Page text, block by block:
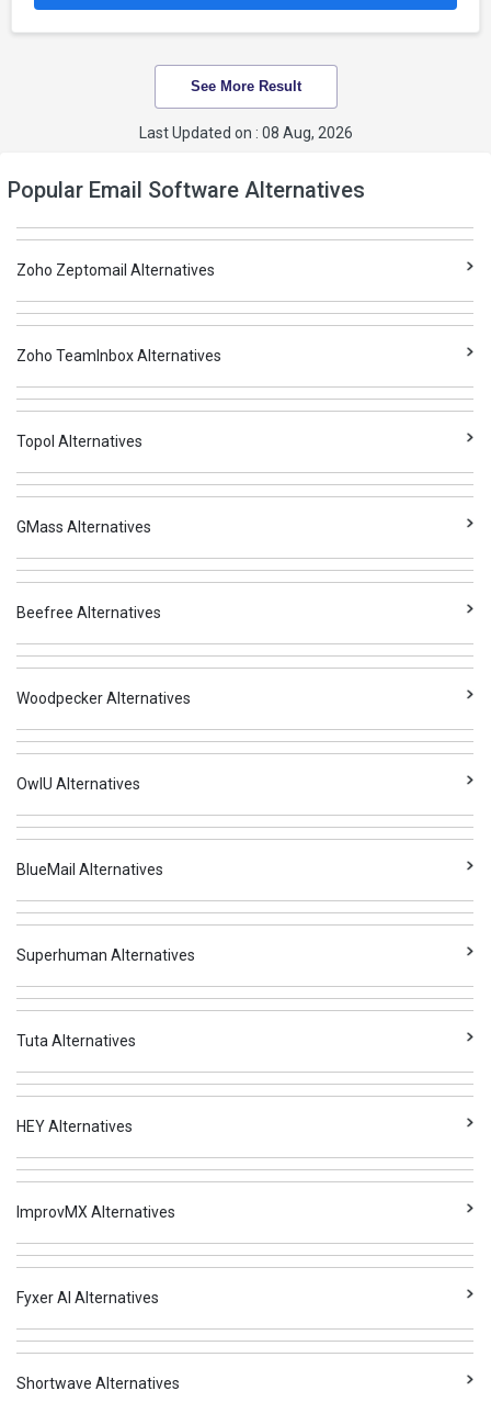
See More Result
Last Updated on : 08 Aug, 2026
Popular Email Software Alternatives
Zoho Zeptomail Alternatives
Zoho TeamInbox Alternatives
Topol Alternatives
GMass Alternatives
Beefree Alternatives
Woodpecker Alternatives
OwIU Alternatives
BlueMail Alternatives
Superhuman Alternatives
Tuta Alternatives
HEY Alternatives
ImprovMX Alternatives
Fyxer AI Alternatives
Shortwave Alternatives